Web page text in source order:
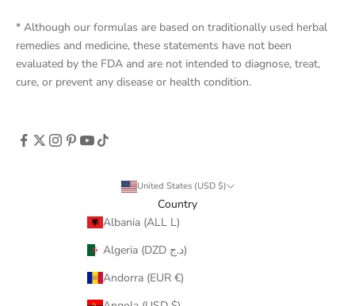
* Although our formulas are based on traditionally used herbal
remedies and medicine, these statements have not been
evaluated by the FDA and are not intended to diagnose, treat,
cure, or prevent any disease or health condition.
United States (USD $)
Country
Albania (ALL L)
Algeria (DZD د.ج)
Andorra (EUR €)